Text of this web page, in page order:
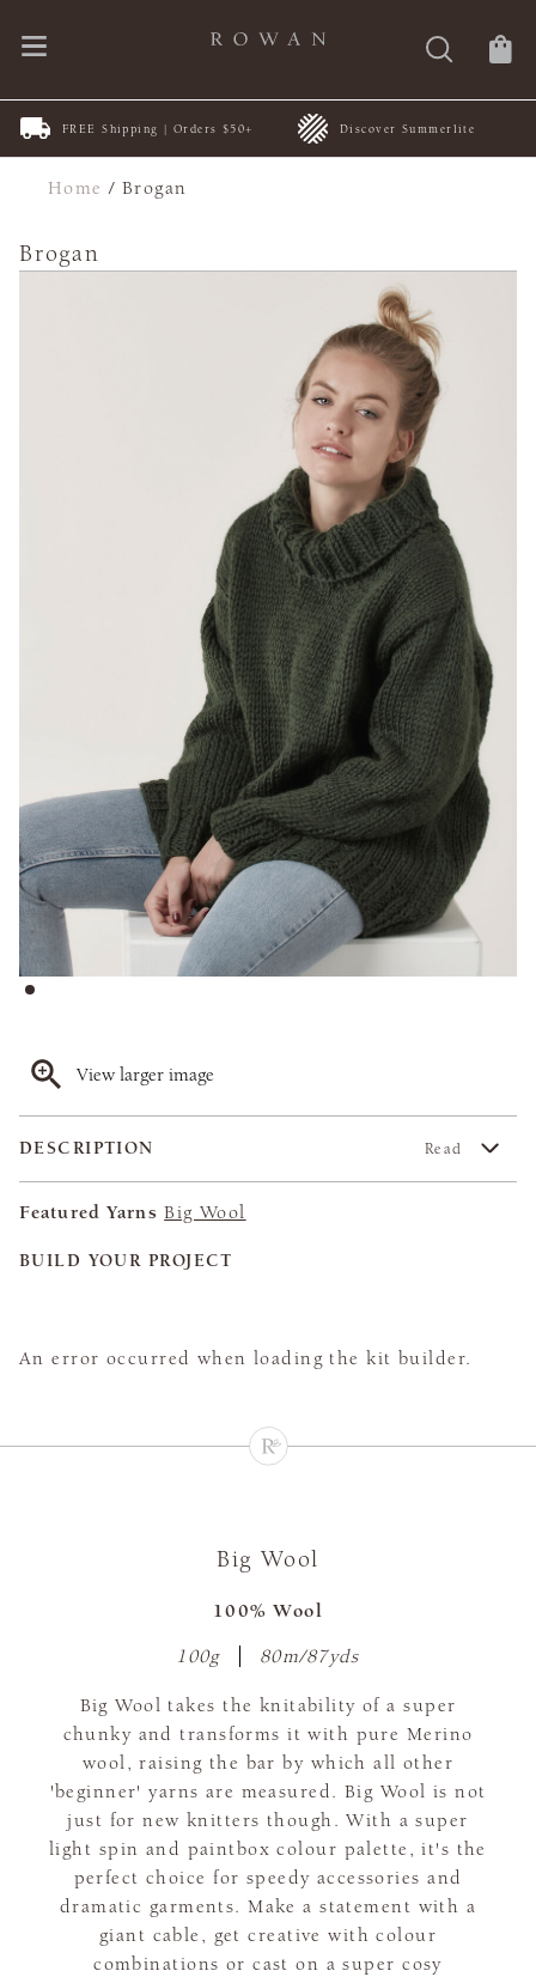
FREE Shipping | Orders $50+ Discover Summerlite
Home /Brogan
Brogan
View larger image
DESCRIPTION Read
Featured Yarns Big Wool
BUILD YOUR PROJECT
An error occurred when loading the kit builder.
Big Wool
100% Wool
100g 80m/87yds
Big Wool takes the knitability of a super
chunky and transforms it with pure Merino
wool, raising the bar by which all other
'beginner' yarns are measured. Big Wool is not
just for new knitters though. With a super
light spin and paintbox colour palette, it's the
perfect choice for speedy accessories and
dramatic garments. Make a statement with a
giant cable, get creative with colour
combinations or cast on a super cosy